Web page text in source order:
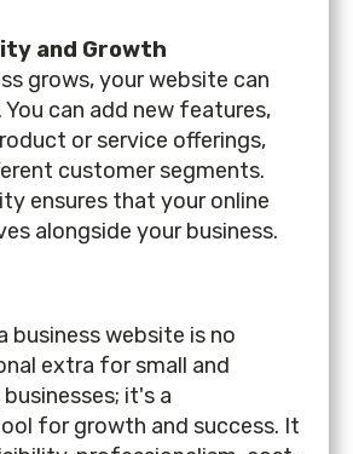
and Growth
grows, your website can
can add new features,
or service offerings,
customer segments.
ensures that your online
alongside your business.
business website is no
extra for small and
it's a
for growth and success. It